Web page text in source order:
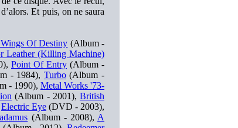
Et puis, on ne saura
Of Destiny (Album -
Leather (Killing Machine)
Point Of Entry (Album -
- 1984), Turbo(Album -
- 1990), Metal Works '73-
(Album - 2001), British
Electric Eye (DVD - 2003),
(Album - 2008), A